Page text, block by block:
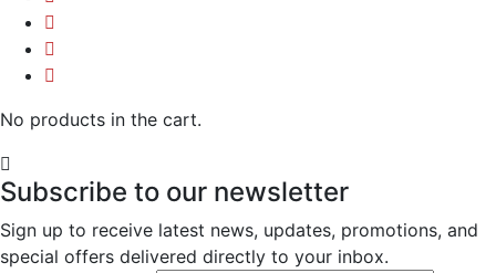
No products in the cart.
Subscribe to our newsletter
Sign up to receive latest news, updates, promotions, and
special offers delivered directly to your inbox.